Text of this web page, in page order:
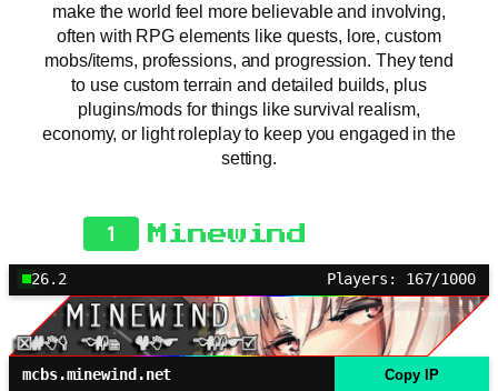
make the world feel more believable and involving,
often with RPG elements like quests, lore, custom
mobs/items, professions, and progression. They tend
to use custom terrain and detailed builds, plus
plugins/mods for things like survival realism,
economy, or light roleplay to keep you engaged in the
setting.
1 Minewind
26.2 Players: 167/1000
mcbs.minewind.net Copy IP